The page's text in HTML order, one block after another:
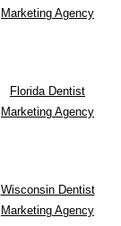
Marketing Agency
Florida Dentist
Marketing Agency
Wisconsin Dentist
Marketing Agency